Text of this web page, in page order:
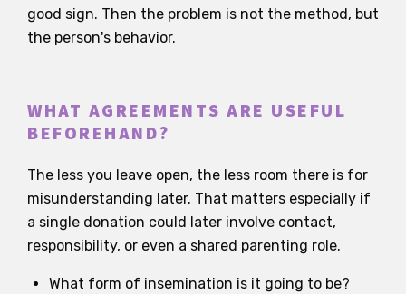
good sign. Then the problem is not the method, but
the person's behavior.
WHAT AGREEMENTS ARE USEFUL
BEFOREHAND?
The less you leave open, the less room there is for
misunderstanding later. That matters especially if
a single donation could later involve contact,
responsibility, or even a shared parenting role.
What form of insemination is it going to be?